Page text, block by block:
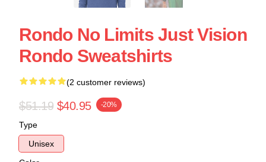
Rondo No Limits Just Vision
Rondo Sweatshirts
(2 customer reviews)
$51.19 $40.95 -20%
Type
Unisex